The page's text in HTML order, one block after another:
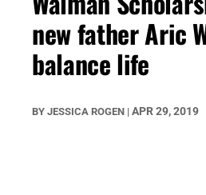
new father Aric
balance life
BY JESSICA ROGEN | APR 29, 2019